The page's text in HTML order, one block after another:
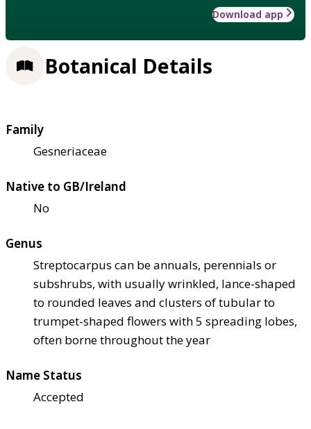
Download app
Botanical Details
Family
Gesneriaceae
Native to GB/Ireland
No
Genus
Streptocarpus can be annuals, perennials or
subshrubs, with usually wrinkled, lance-shaped
to rounded leaves and clusters of tubular to
trumpet-shaped flowers with 5 spreading lobes,
often borne throughout the year
Name Status
Accepted